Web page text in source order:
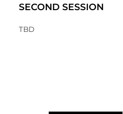
SECOND SESSION
TBD